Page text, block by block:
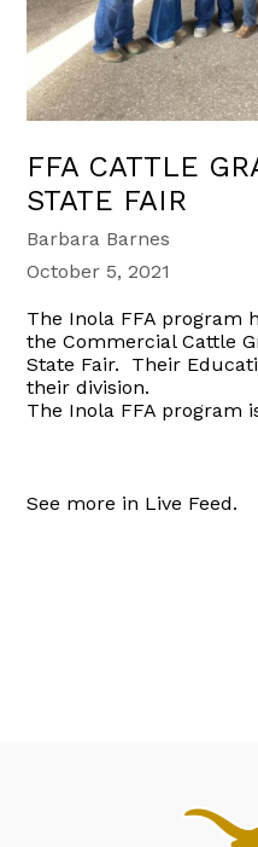
FFA CATTLE
STATE FAIR
Barbara Barnes
October 5, 2021
The Inola FFA program
the Commercial Cattle
State Fair. Their
their division.
The Inola FFA program
See more in Live Feed.